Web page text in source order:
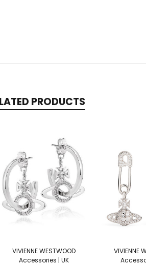
PRODUCTS
VIVIENNE WESTWOOD
Accessories | UK
VIVIENNE